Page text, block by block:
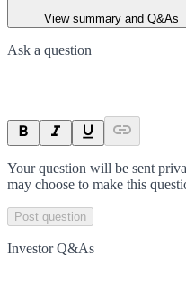
View summary and Q&As
Ask a question
Your question will be sent
may choose to make this
Post question
Investor Q&As